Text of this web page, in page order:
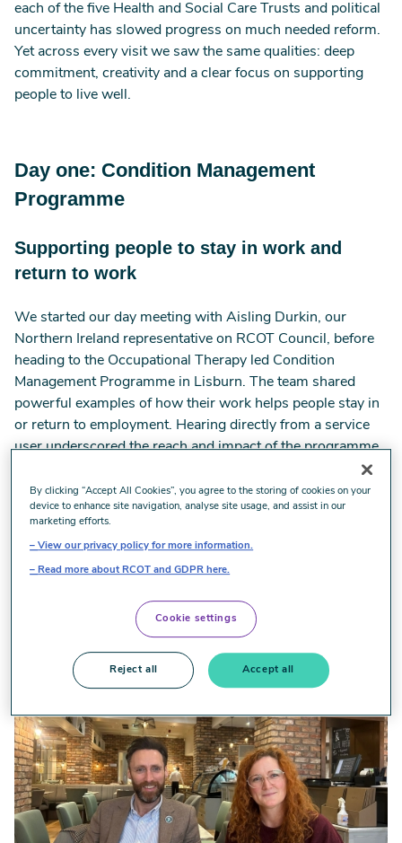
each of the five Health and Social Care Trusts and political
uncertainty has slowed progress on much needed reform.
Yet across every visit we saw the same qualities: deep
commitment, creativity and a clear focus on supporting
people to live well.
Day one: Condition Management
Programme
Supporting people to stay in work and
return to work
We started our day meeting with Aisling Durkin, our
Northern Ireland representative on RCOT Council, before
heading to the Occupational Therapy led Condition
Management Programme in Lisburn. The team shared
powerful examples of how their work helps people stay in
or return to employment. Hearing directly from a service
user underscored the reach and impact of the programme
and the strength of OT led models. The positive impact on
the lives of people plus the economic impact was clear to
see and articulated for me the work we need to do better
As Odeth said: ‘This programme shows what happens
confidence grows and outcomes improve.’
By clicking “Accept All Cookies”, you agree to the storing of cookies on your
device to enhance site navigation, analyse site usage, and assist in our
marketing efforts.
View our privacy policy for more information.
Read more about RCOT and GDPR here.
Cookie settings
Reject all Accept all